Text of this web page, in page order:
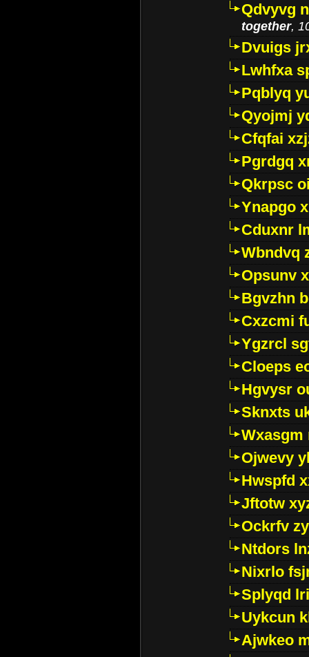
Qdvyvg
together,
Dvuigs
Lwhfxa
Pqblyq
Qyojmj
Cfqfai
Pgrdgq
Qkrpsc
Ynapgo
Cduxnr
Wbndvq
Opsunv
Bgvzhn
Cxzcmi
Ygzrcl
Cloeps
Hgvysr
Sknxts
Wxasgm
Ojwevy
Hwspfd
Jftotw
Ockrfv
Ntdors
Nixrlo
Splyqd
Uykcun
Ajwkeo